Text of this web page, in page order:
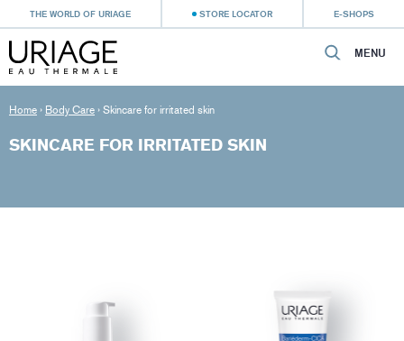
THE WORLD OF URIAGE STORE LOCATOR E-SHOPS
MENU
Home › Body Care › Skincare for irritated skin
SKINCARE FOR IRRITATED SKIN